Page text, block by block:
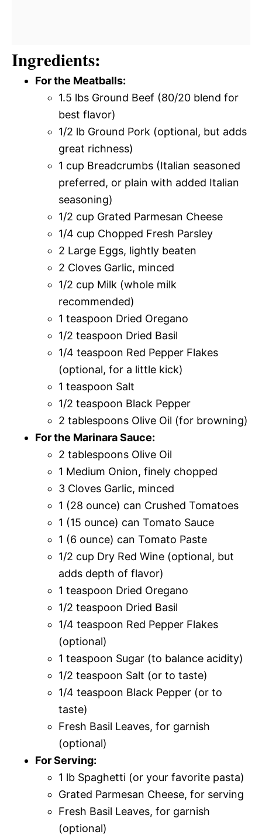
Ingredients:
For the Meatballs:
1.5 lbs Ground Beef (80/20 blend for
best flavor)
1/2 lb Ground Pork (optional, but adds
great richness)
1 cup Breadcrumbs (Italian seasoned
preferred, or plain with added Italian
seasoning)
1/2 cup Grated Parmesan Cheese
1/4 cup Chopped Fresh Parsley
2 Large Eggs, lightly beaten
2 Cloves Garlic, minced
1/2 cup Milk (whole milk
recommended)
1 teaspoon Dried Oregano
1/2 teaspoon Dried Basil
1/4 teaspoon Red Pepper Flakes
(optional, for a little kick)
1 teaspoon Salt
1/2 teaspoon Black Pepper
2 tablespoons Olive Oil (for browning)
For the Marinara Sauce:
2 tablespoons Olive Oil
1 Medium Onion, finely chopped
3 Cloves Garlic, minced
1 (28 ounce) can Crushed Tomatoes
1 (15 ounce) can Tomato Sauce
1 (6 ounce) can Tomato Paste
1/2 cup Dry Red Wine (optional, but
adds depth of flavor)
1 teaspoon Dried Oregano
1/2 teaspoon Dried Basil
1/4 teaspoon Red Pepper Flakes
(optional)
1 teaspoon Sugar (to balance acidity)
1/2 teaspoon Salt (or to taste)
1/4 teaspoon Black Pepper (or to
taste)
Fresh Basil Leaves, for garnish
(optional)
For Serving:
1 lb Spaghetti (or your favorite pasta)
Grated Parmesan Cheese, for serving
Fresh Basil Leaves, for garnish
(optional)